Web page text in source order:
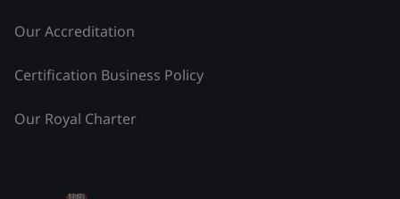
Our Accreditation
Certification Business Policy
Our Royal Charter